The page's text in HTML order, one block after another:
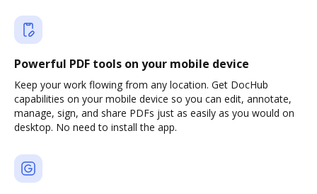
Powerful PDF tools on your mobile device
Keep your work flowing from any location. Get DocHub
capabilities on your mobile device so you can edit, annotate,
manage, sign, and share PDFs just as easily as you would on
desktop. No need to install the app.